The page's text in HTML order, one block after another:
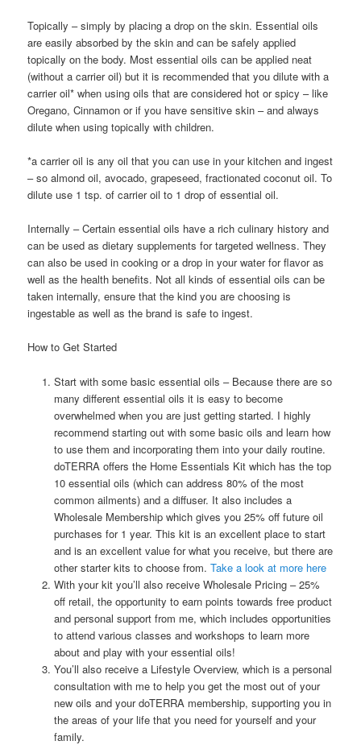
Topically – simply by placing a drop on the skin. Essential oils
are easily absorbed by the skin and can be safely applied
topically on the body. Most essential oils can be applied neat
(without a carrier oil) but it is recommended that you dilute with a
carrier oil* when using oils that are considered hot or spicy – like
Oregano, Cinnamon or if you have sensitive skin – and always
dilute when using topically with children.
*a carrier oil is any oil that you can use in your kitchen and ingest
– so almond oil, avocado, grapeseed, fractionated coconut oil. To
dilute use 1 tsp. of carrier oil to 1 drop of essential oil.
Internally – Certain essential oils have a rich culinary history and
can be used as dietary supplements for targeted wellness. They
can also be used in cooking or a drop in your water for flavor as
well as the health benefits. Not all kinds of essential oils can be
taken internally, ensure that the kind you are choosing is
ingestable as well as the brand is safe to ingest.
How to Get Started
Start with some basic essential oils – Because there are so
many different essential oils it is easy to become
overwhelmed when you are just getting started. I highly
recommend starting out with some basic oils and learn how
to use them and incorporating them into your daily routine.
doTERRA offers the Home Essentials Kit which has the top
10 essential oils (which can address 80% of the most
common ailments) and a diffuser. It also includes a
Wholesale Membership which gives you 25% off future oil
purchases for 1 year. This kit is an excellent place to start
and is an excellent value for what you receive, but there are
other starter kits to choose from. Take a look at more here
With your kit you’ll also receive Wholesale Pricing – 25%
off retail, the opportunity to earn points towards free product
and personal support from me, which includes opportunities
to attend various classes and workshops to learn more
about and play with your essential oils!
You’ll also receive a Lifestyle Overview, which is a personal
consultation with me to help you get the most out of your
new oils and your doTERRA membership, supporting you in
the areas of your life that you need for yourself and your
family.